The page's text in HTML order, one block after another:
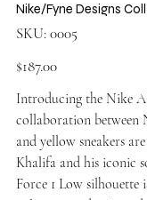
Nike/Fyne Designs
SKU: 0005
0005
Price
$187.00
Introducing the Nike
collaboration between
and yellow sneakers
Khalifa and his iconic
Force 1 Low